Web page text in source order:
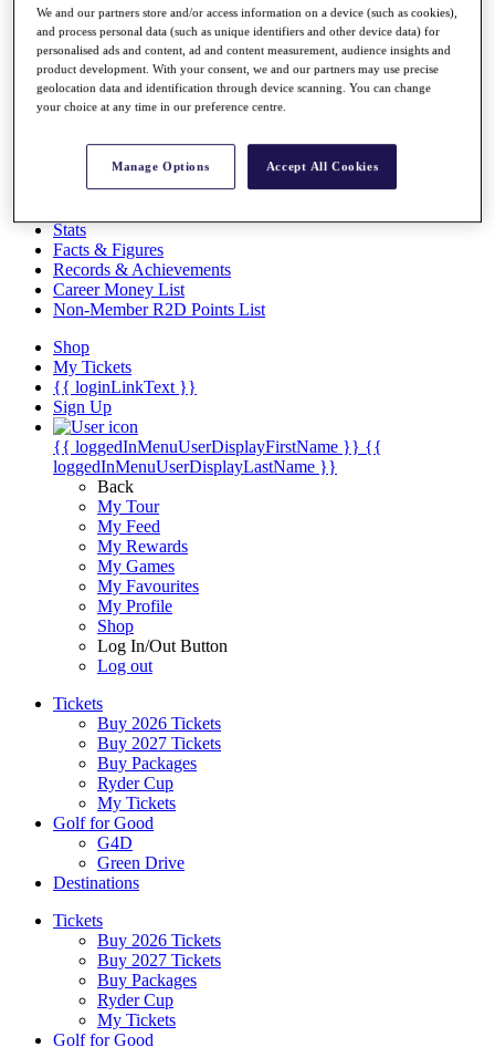
The Tournaments
Past Champions
News
Overview
Articles
Discover Players
Exemption Categories
Stats
Facts & Figures
Records & Achievements
Career Money List
Non-Member R2D Points List
Shop
My Tickets
{{ loginLinkText }}
Sign Up
{{ loggedInMenuUserDisplayFirstName }} {{
loggedInMenuUserDisplayLastName }}
Back
My Tour
My Feed
My Rewards
My Games
My Favourites
My Profile
Shop
Log In/Out Button
Log out
Tickets
Buy 2026 Tickets
Buy 2027 Tickets
Buy Packages
Ryder Cup
My Tickets
Golf for Good
G4D
Green Drive
Destinations
Tickets
Buy 2026 Tickets
Buy 2027 Tickets
Buy Packages
Ryder Cup
My Tickets
Golf for Good
We and our partners store and/or access information on a device (such as cookies),
and process personal data (such as unique identifiers and other device data) for
personalised ads and content, ad and content measurement, audience insights and
product development. With your consent, we and our partners may use precise
geolocation data and identification through device scanning. You can change
your choice at any time in our preference centre.
Manage Options Accept All Cookies